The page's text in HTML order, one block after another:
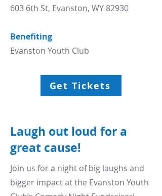
603 6th St, Evanston, WY 82930
Benefiting
Evanston Youth Club
Get Tickets
Laugh out loud for a
great cause!
Join us for a night of big laughs and
bigger impact at the Evanston Youth